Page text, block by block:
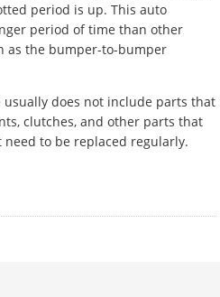
period is up. This auto
period of time than other
as the bumper-to-bumper
usually does not include parts that
clutches, and other parts that
to be replaced regularly.